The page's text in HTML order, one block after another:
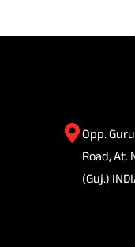
Opp.
Road, At.
(Guj.)